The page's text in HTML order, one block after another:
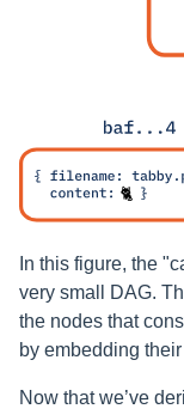
In this figure, the
very small DAG.
the nodes that
by embedding
Now that we’ve